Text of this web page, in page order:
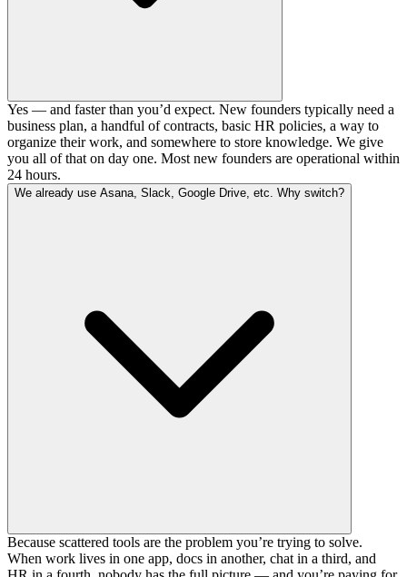
Yes — and faster than you’d expect. New founders typically need a
business plan, a handful of contracts, basic HR policies, a way to
organize their work, and somewhere to store knowledge. We give
you all of that on day one. Most new founders are operational within
24 hours.
We already use Asana, Slack, Google Drive, etc. Why switch?
Because scattered tools are the problem you’re trying to solve.
When work lives in one app, docs in another, chat in a third, and